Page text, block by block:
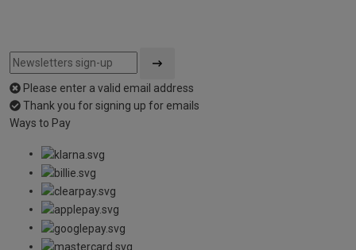
Please enter a valid email address
Thank you for signing up for emails
Ways to Pay